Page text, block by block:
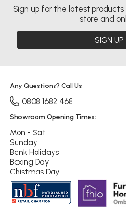
Sign up for the latest
store and
SIGN UP
Any Questions? Call Us
0808 1682 468
Showroom Opening Times:
Mon - Sat
Sunday
Bank Holidays
Boxing Day
Chistmas Day